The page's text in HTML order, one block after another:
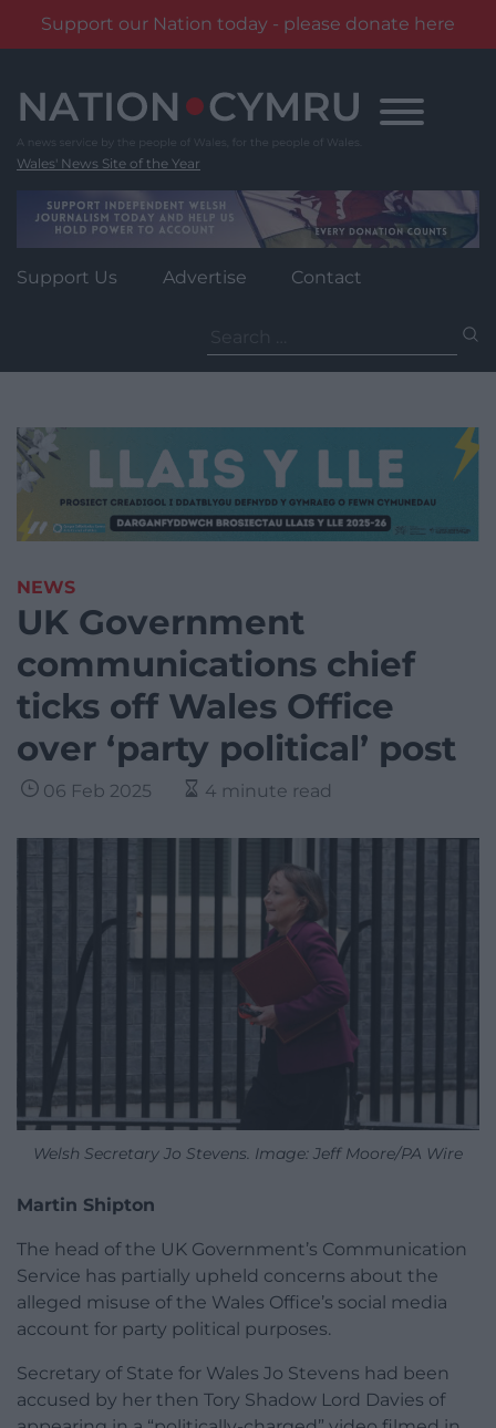
Support our Nation today - please donate here
content
Wales' News Site of the Year
Support Us Advertise Contact
for:
NEWS
UK Government
communications chief
ticks off Wales Office
over ‘party political’ post
06 Feb 2025 4 minute read
Welsh Secretary Jo Stevens. Image: Jeff Moore/PA Wire
Martin Shipton
The head of the UK Government’s Communication
Service has partially upheld concerns about the
alleged misuse of the Wales Office’s social media
account for party political purposes.
Secretary of State for Wales Jo Stevens had been
accused by her then Tory Shadow Lord Davies of